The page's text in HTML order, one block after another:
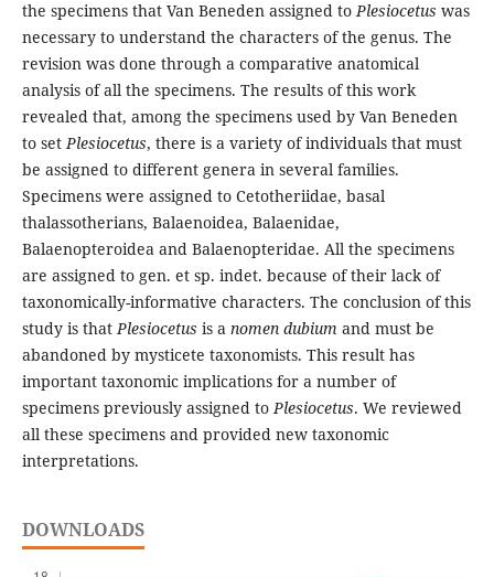
the specimens that Van Beneden assigned toPlesiocetus was
necessary to understand the characters of the genus. The
revision was done through a comparative anatomical
analysis of all the specimens. The results of this work
revealed that, among the specimens used by Van Beneden
to setPlesiocetus, there is a variety of individuals that must
be assigned to different genera in several families.
Specimens were assigned to Cetotheriidae, basal
thalassotherians, Balaenoidea, Balaenidae,
Balaenopteroidea and Balaenopteridae. All the specimens
are assigned to gen. et sp. indet. because of their lack of
taxonomically-informative characters. The conclusion of this
study is thatPlesiocetus is a nomen dubium and must be
abandoned by mysticete taxonomists. This result has
important taxonomic implications for a number of
specimens previously assigned toPlesiocetus. We reviewed
all these specimens and provided new taxonomic
interpretations.
DOWNLOADS